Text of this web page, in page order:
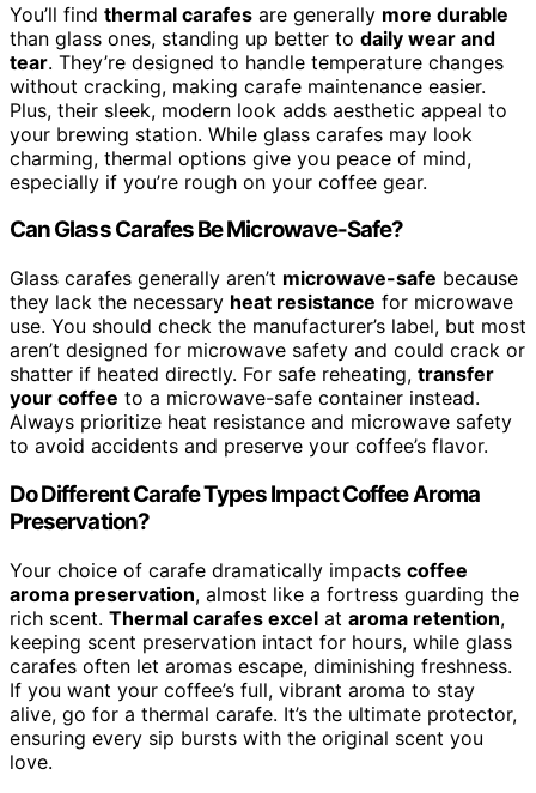
You’ll find thermal carafes are generally more durable
than glass ones, standing up better to daily wear and
tear. They’re designed to handle temperature changes
without cracking, making carafe maintenance easier.
Plus, their sleek, modern look adds aesthetic appeal to
your brewing station. While glass carafes may look
charming, thermal options give you peace of mind,
especially if you’re rough on your coffee gear.
Can Glass Carafes Be Microwave-Safe?
Glass carafes generally aren’t microwave-safe because
they lack the necessary heat resistance for microwave
use. You should check the manufacturer’s label, but most
aren’t designed for microwave safety and could crack or
shatter if heated directly. For safe reheating, transfer
your coffee to a microwave-safe container instead.
Always prioritize heat resistance and microwave safety
to avoid accidents and preserve your coffee’s flavor.
Do Different Carafe Types Impact Coffee Aroma
Preservation?
Your choice of carafe dramatically impacts coffee
aroma preservation, almost like a fortress guarding the
rich scent. Thermal carafes excel at aroma retention,
keeping scent preservation intact for hours, while glass
carafes often let aromas escape, diminishing freshness.
If you want your coffee’s full, vibrant aroma to stay
alive, go for a thermal carafe. It’s the ultimate protector,
ensuring every sip bursts with the original scent you
love.